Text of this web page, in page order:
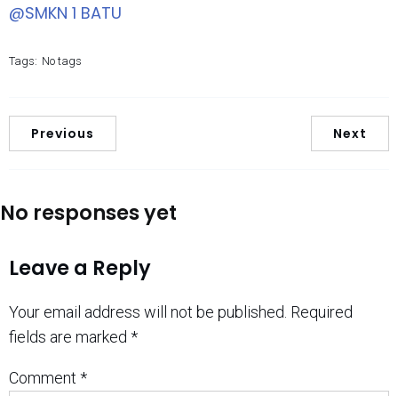
@SMKN 1 BATU
Tags: No tags
Previous Next
No responses yet
Leave a Reply
Your email address will not be published. Required
fields are marked *
Comment *